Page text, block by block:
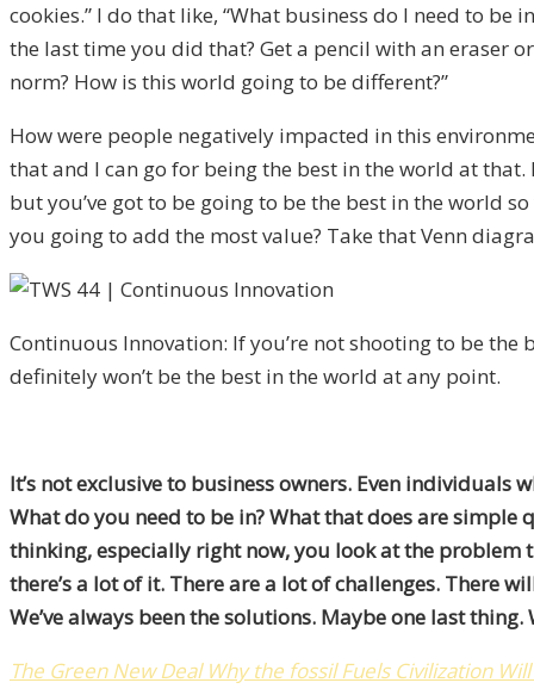
cookies.” I do that like, “What business do I need to
the last time you did that? Get a pencil with an eraser
norm? How is this world going to be different?”
How were people negatively impacted in this
that and I can go for being the best in the world at
but you’ve got to be going to be the best in the world
you going to add the most value? Take that Venn
Continuous Innovation: If you’re not shooting to be the
definitely won’t be the best in the world at any point.
It’s not exclusive to business owners. Even individuals
What do you need to be in? What that does are simple
thinking, especially right now, you look at the problem
there’s a lot of it. There are a lot of challenges. There
We’ve always been the solutions. Maybe one last
The Green New Deal Why the fossil Fuels Civilization